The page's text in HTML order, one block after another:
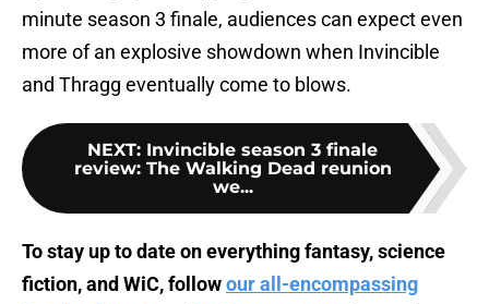
minute season 3 finale, audiences can expect even
more of an explosive showdown when Invincible
and Thragg eventually come to blows.
NEXT: Invincible season 3 finale
review: The Walking Dead reunion
we...
To stay up to date on everything fantasy, science
fiction, and WiC, followour all-encompassing